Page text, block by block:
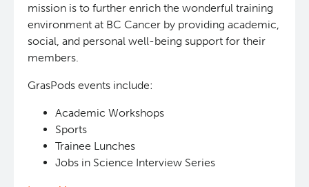
mission is to further enrich the wonderful training
environment at BC Cancer by providing academic,
social, and personal well-being support for their
members.
GrasPods events include:
Academic Workshops
Sports
Trainee Lunches
Jobs in Science Interview Series